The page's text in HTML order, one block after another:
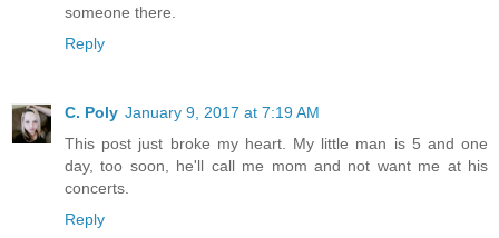
someone there.
Reply
C. Poly January 9, 2017 at 7:19 AM
This post just broke my heart. My little man is 5 and one
day, too soon, he'll call me mom and not want me at his
concerts.
Reply